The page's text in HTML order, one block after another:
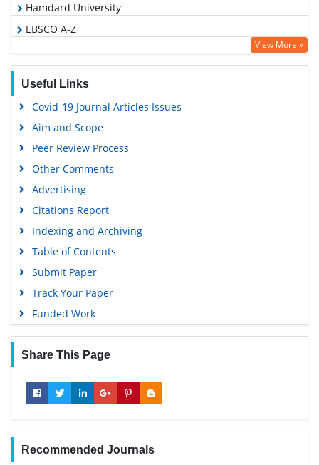
Hamdard University
EBSCO A-Z
OCLC- WorldCat
Publons
Geneva Foundation for Medical Education and Research
View More »
Useful Links
Covid-19 Journal Articles Issues
Aim and Scope
Peer Review Process
Other Comments
Advertising
Citations Report
Indexing and Archiving
Table of Contents
Submit Paper
Track Your Paper
Funded Work
Share This Page
Recommended Journals